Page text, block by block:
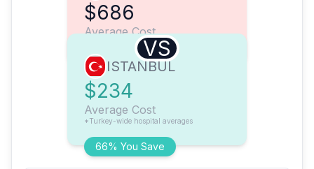
$686
Average Cost
VS
66% You Save
ISTANBUL
$234
Average Cost
*Turkey-wide hospital averages